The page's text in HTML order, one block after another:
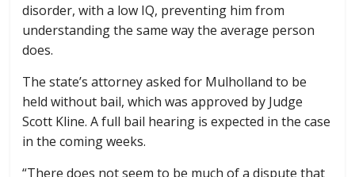
disorder, with a low IQ, preventing him from
understanding the same way the average person
does.
The state’s attorney asked for Mulholland to be
held without bail, which was approved by Judge
Scott Kline. A full bail hearing is expected in the case
in the coming weeks.
“There does not seem to be much of a dispute that